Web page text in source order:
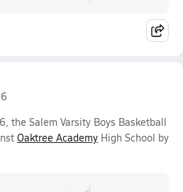
the Salem Varsity Boys Basketball
Oaktree Academy High School by